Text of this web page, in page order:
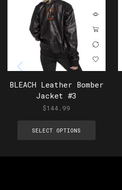
BLEACH Leather Bomber
Jacket #3
$144.99
SELECT OPTIONS